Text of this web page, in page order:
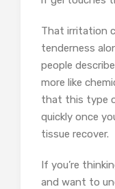
That irritation
tenderness
people
more like
that this type
quickly once
tissue recover.
If you’re
and want to